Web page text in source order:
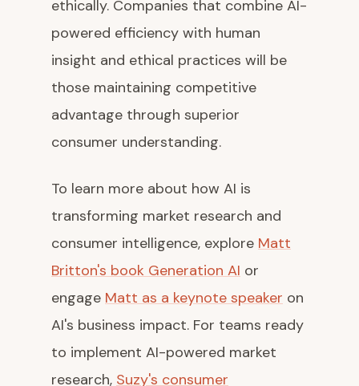
ethically. Companies that combine AI-
powered efficiency with human
insight and ethical practices will be
those maintaining competitive
advantage through superior
consumer understanding.
To learn more about how AI is
transforming market research and
consumer intelligence, explore Matt
Britton's book Generation AI or
engage Matt as a keynote speaker on
AI's business impact. For teams ready
to implement AI-powered market
research, Suzy's consumer